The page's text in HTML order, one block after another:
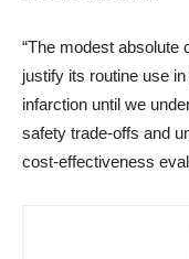
“The modest absolute
justify its routine use
infarction until we
safety trade-offs and
cost-effectiveness